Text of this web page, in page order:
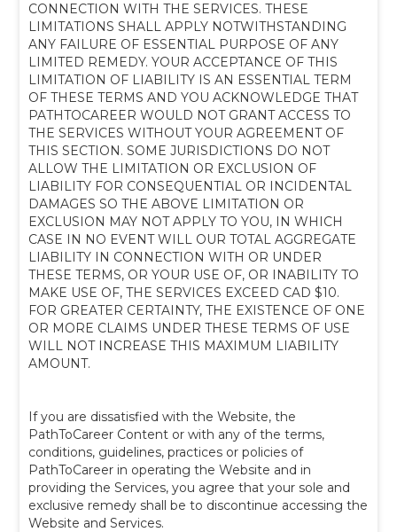
CONNECTION WITH THE SERVICES. THESE
LIMITATIONS SHALL APPLY NOTWITHSTANDING
ANY FAILURE OF ESSENTIAL PURPOSE OF ANY
LIMITED REMEDY. YOUR ACCEPTANCE OF THIS
LIMITATION OF LIABILITY IS AN ESSENTIAL TERM
OF THESE TERMS AND YOU ACKNOWLEDGE THAT
PATHTOCAREER WOULD NOT GRANT ACCESS TO
THE SERVICES WITHOUT YOUR AGREEMENT OF
THIS SECTION. SOME JURISDICTIONS DO NOT
ALLOW THE LIMITATION OR EXCLUSION OF
LIABILITY FOR CONSEQUENTIAL OR INCIDENTAL
DAMAGES SO THE ABOVE LIMITATION OR
EXCLUSION MAY NOT APPLY TO YOU, IN WHICH
CASE IN NO EVENT WILL OUR TOTAL AGGREGATE
LIABILITY IN CONNECTION WITH OR UNDER
THESE TERMS, OR YOUR USE OF, OR INABILITY TO
MAKE USE OF, THE SERVICES EXCEED CAD $10.
FOR GREATER CERTAINTY, THE EXISTENCE OF ONE
OR MORE CLAIMS UNDER THESE TERMS OF USE
WILL NOT INCREASE THIS MAXIMUM LIABILITY
AMOUNT.
If you are dissatisfied with the Website, the
PathToCareer Content or with any of the terms,
conditions, guidelines, practices or policies of
PathToCareer in operating the Website and in
providing the Services, you agree that your sole and
exclusive remedy shall be to discontinue accessing the
Website and Services.